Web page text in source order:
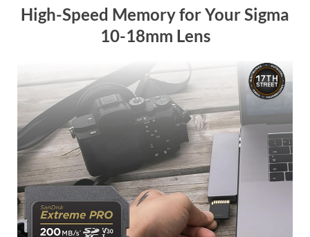
High-Speed Memory for Your Sigma
10-18mm Lens